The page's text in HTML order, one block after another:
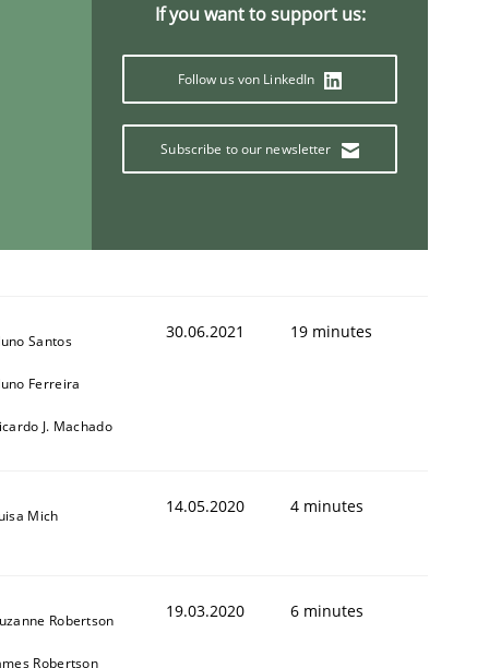
If you want to support us:
Follow us von LinkedIn
Subscribe to our newsletter
Santos
Ferreira
J. Machado
30.06.2021 19 minutes
Mich 14.05.2020 4 minutes
Robertson
Robertson
19.03.2020 6 minutes